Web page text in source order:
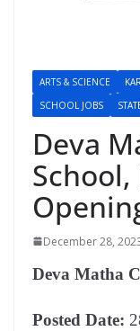
ARTS & SCIENCE
SCHOOL JOBS
Deva
School,
December 28,
Deva Matha
Posted Date: